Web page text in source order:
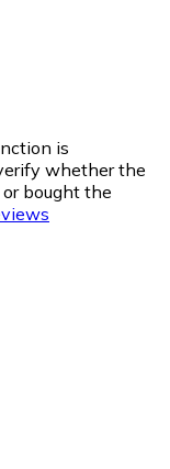
is
whether the
bought the